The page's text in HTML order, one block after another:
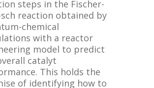
steps in the Fischer-
reaction obtained by
chemical
with a reactor
model to predict
catalyt
This holds the
of identifying how to